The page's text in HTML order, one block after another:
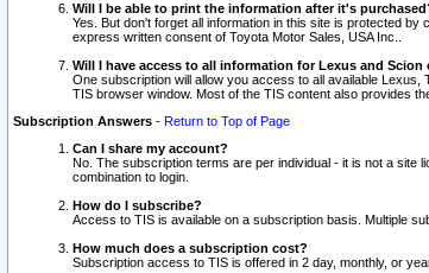
Will I be able to print the information after it's
Yes. But don't forget all information in this site is protected
express written consent of Toyota Motor Sales, USA Inc..
Will I have access to all information for Lexus and Scion
One subscription will allow you access to all available
TIS browser window. Most of the TIS content also provides
Subscription Answers - Return to Top of Page
Can I share my account?
No. The subscription terms are per individual - it is not a site
combination to login.
How do I subscribe?
Access to TIS is available on a subscription basis. Multiple
How much does a subscription cost?
Subscription access to TIS is offered in 2 day, monthly, or